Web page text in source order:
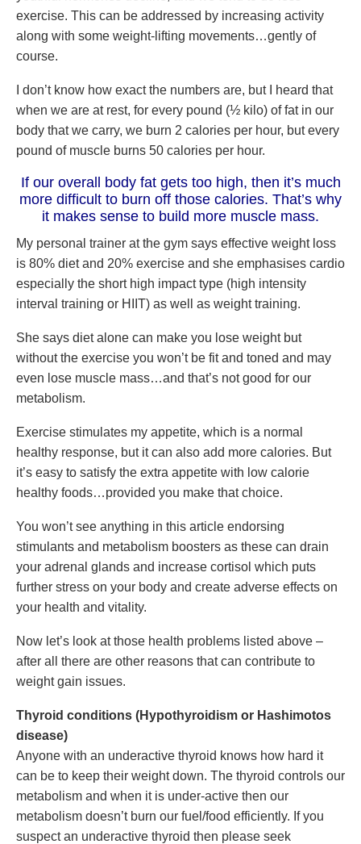
exercise. This can be addressed by increasing activity
along with some weight-lifting movements…gently of
course.
I don’t know how exact the numbers are, but I heard that
when we are at rest, for every pound (½ kilo) of fat in our
body that we carry, we burn 2 calories per hour, but every
pound of muscle burns 50 calories per hour.
If our overall body fat gets too high, then it’s much
more difficult to burn off those calories. That’s why
it makes sense to build more muscle mass.
My personal trainer at the gym says effective weight loss
is 80% diet and 20% exercise and she emphasises cardio
especially the short high impact type (high intensity
interval training or HIIT) as well as weight training.
She says diet alone can make you lose weight but
without the exercise you won’t be fit and toned and may
even lose muscle mass…and that’s not good for our
metabolism.
Exercise stimulates my appetite, which is a normal
healthy response, but it can also add more calories. But
it’s easy to satisfy the extra appetite with low calorie
healthy foods…provided you make that choice.
You won’t see anything in this article endorsing
stimulants and metabolism boosters as these can drain
your adrenal glands and increase cortisol which puts
further stress on your body and create adverse effects on
your health and vitality.
Now let’s look at those health problems listed above –
after all there are other reasons that can contribute to
weight gain issues.
Thyroid conditions (Hypothyroidism or Hashimotos
disease)
Anyone with an underactive thyroid knows how hard it
can be to keep their weight down. The thyroid controls our
metabolism and when it is under-active then our
metabolism doesn’t burn our fuel/food efficiently. If you
suspect an underactive thyroid then please seek